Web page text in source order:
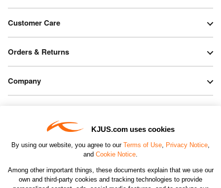
KJUS.com uses cookies
By using our website, you agree to our Terms of Use, Privacy Notice,
and Cookie Notice.
Among other important things, these documents explain that we use our
own and third-party cookies and tracking technologies to provide
Customer Care
Orders & Returns
Company